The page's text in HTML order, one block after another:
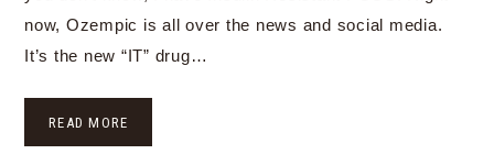
now, Ozempic is all over the news and social media.
It’s the new “IT” drug…
READ MORE